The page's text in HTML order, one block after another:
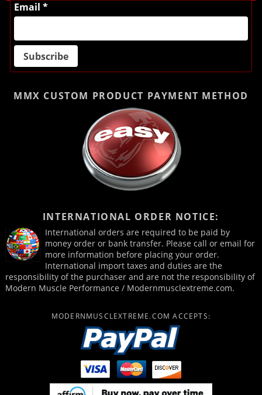
Email *
MMX CUSTOM PRODUCT PAYMENT METHOD
INTERNATIONAL ORDER NOTICE:
International orders are required to be paid by
money order or bank transfer. Please call or email for
more information before placing your order.
International import taxes and duties are the
responsibility of the purchaser and are not the responsibility of
Modern Muscle Performance / Modernmusclextreme.com.
MODERNMUSCLEXTREME.COM ACCEPTS: